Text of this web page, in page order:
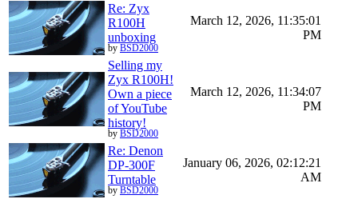
Re: Zyx
R100H
unboxing
by BSD2000
March 12, 2026, 11:35:01
PM
Selling my
Zyx R100H!
Own a piece
of YouTube
history!
by BSD2000
March 12, 2026, 11:34:07
PM
Re: Denon
DP-300F
Turntable
by BSD2000
January 06, 2026, 02:12:21
AM